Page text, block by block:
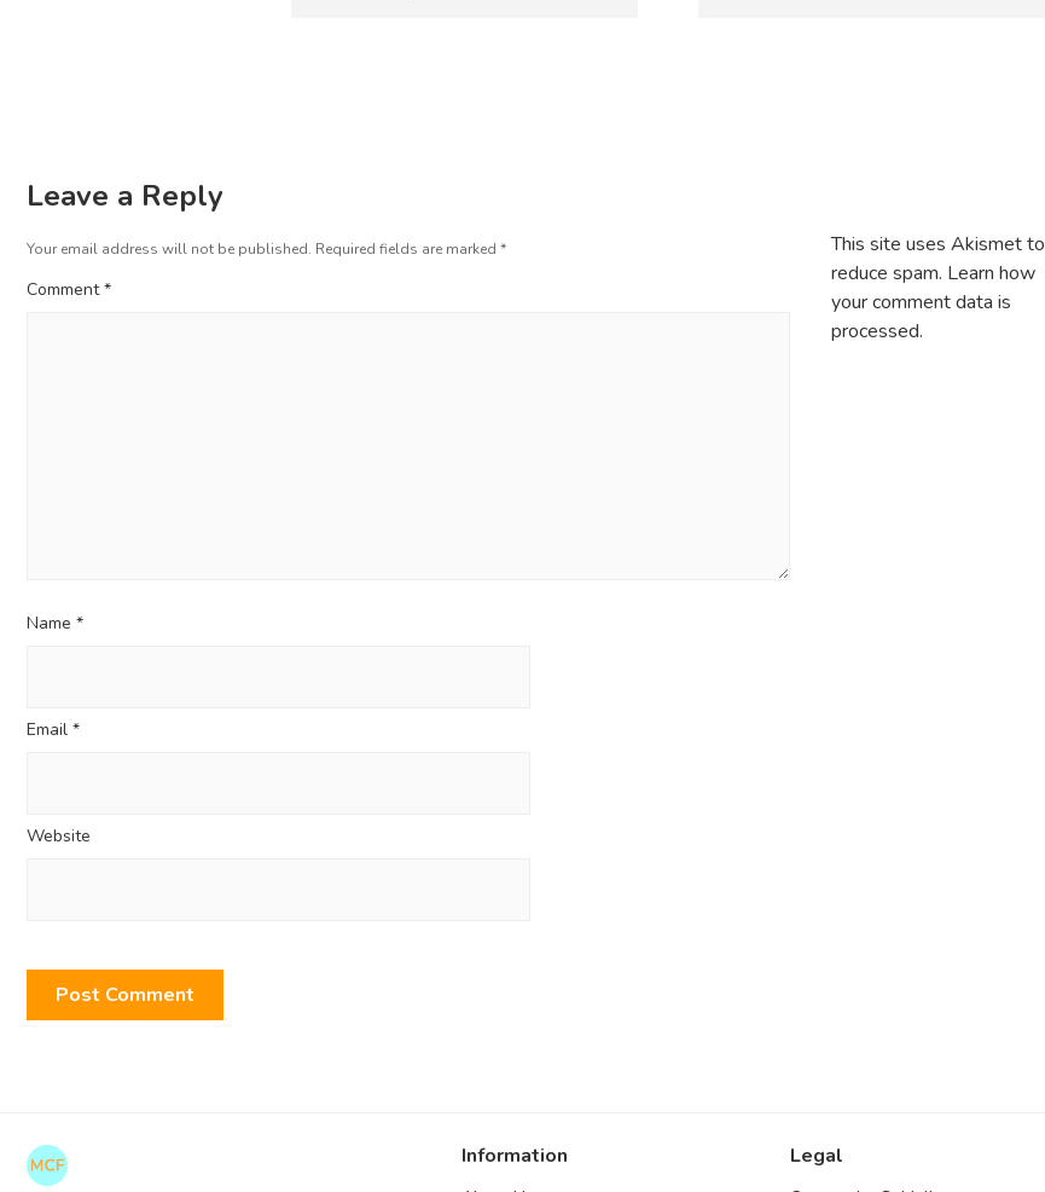
Leave a Reply
Your email address will not be published. Required fields are marked *
Comment*
Name *
Email *
Website
This site uses Akismet to
reduce spam. Learn how
your comment data is
processed.
Information Legal